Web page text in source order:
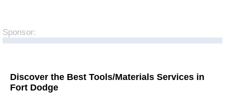
Sponsor:
Discover the Best Tools/Materials Services in
Fort Dodge